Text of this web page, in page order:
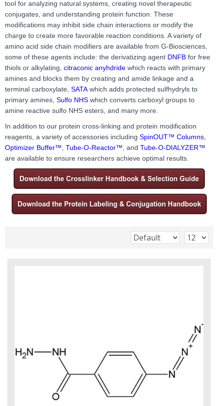
tool for analyzing natural systems, creating novel therapeutic
conjugates, and understanding protein function. These
modifications may inhibit side chain interactions or modify the
charge to create more favorable reaction conditions. A variety of
amino acid side chain modifiers are available from G-Biosciences,
some of these agents include: the derivatizing agent DNFB for free
thiols or alkylating, citraconic anyhdride which reacts with primary
amines and blocks them by creating and amide linkage and a
terminal carboxylate SATA which adds protected sulfhydryls to
primary amines, Sulfo NHS which converts carboxyl groups to
amine reactive sulfo NHS esters, and many more.
In addition to our protein cross-linking and protein modification
reagents, a variety of accessories including SpinOUT™ Columns
Optimizer Buffer™ Tube-O-Reactor™ , and Tube-O-DIALYZER™
are available to ensure researchers achieve optimal results.